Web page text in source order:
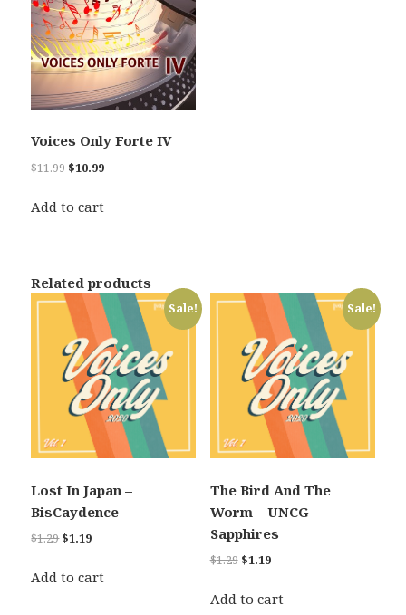
Voices Only Forte IV
$11.99Original
was:
$10.99Current
Add to cart
Related products
Sale!
Lost In Japan –
BisCaydence
$1.29Original
was:
$1.19Current
is:
Add to cart
Sale!
The Bird And The
Worm – UNCG
Sapphires
$1.29 Original
was:
$1.19Current
is:
Add to cart